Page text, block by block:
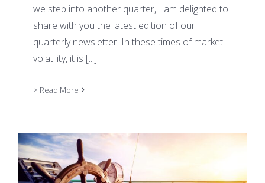
we step into another quarter, I am delighted to
share with you the latest edition of our
quarterly newsletter. In these times of market
volatility, it is [...]
> Read More